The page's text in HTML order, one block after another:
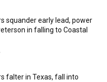
squander early lead, power
in falling to Coastal
falter in Texas, fall into